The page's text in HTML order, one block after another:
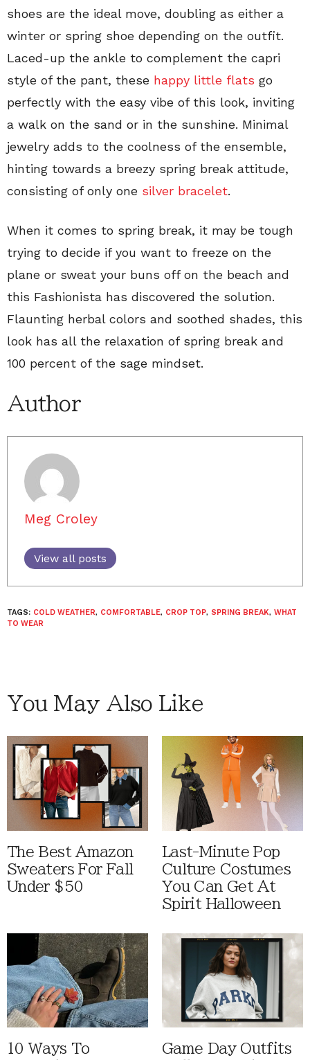
shoes are the ideal move, doubling as either a
winter or spring shoe depending on the outfit.
Laced-up the ankle to complement the capri
style of the pant, these happy little flats go
perfectly with the easy vibe of this look, inviting
a walk on the sand or in the sunshine. Minimal
jewelry adds to the coolness of the ensemble,
hinting towards a breezy spring break attitude,
consisting of only one silver bracelet.
When it comes to spring break, it may be tough
trying to decide if you want to freeze on the
plane or sweat your buns off on the beach and
this Fashionista has discovered the solution.
Flaunting herbal colors and soothed shades, this
look has all the relaxation of spring break and
100 percent of the sage mindset.
Author
Meg Croley
View all posts
TAGS: COLD WEATHER, COMFORTABLE, CROP TOP, SPRING BREAK, WHAT
TO WEAR
You May Also Like
The Best Amazon
Sweaters For Fall
Under $50
Last-Minute Pop
Culture Costumes
You Can Get At
Spirit Halloween
10 Ways To
Game Day Outfits